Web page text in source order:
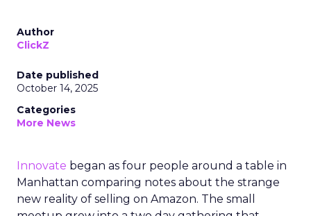
Author
ClickZ
Date published
October 14, 2025
Categories
More News
Innovate began as four people around a table in
Manhattan comparing notes about the strange
new reality of selling on Amazon. The small